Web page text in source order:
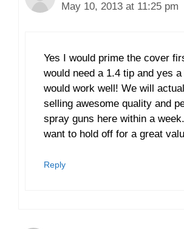
May 10, 2013 at 11:25 pm
Yes I would prime the cover
would need a 1.4 tip and yes a
would work well! We will
selling awesome quality and
spray guns here within a
want to hold off for a great
Reply